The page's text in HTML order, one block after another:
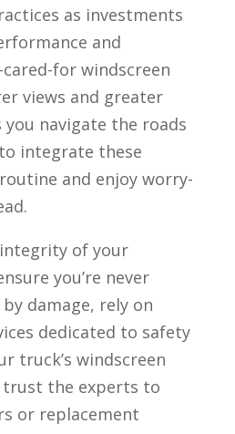
as investments
and
for windscreen
views and greater
you navigate the roads
integrate these
and enjoy worry-
of your
you’re never
damage, rely on
dedicated to safety
truck’s windscreen
the experts to
or replacement